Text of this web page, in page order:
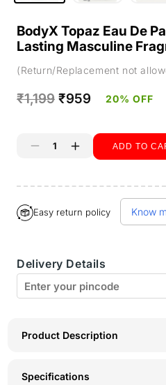
BodyX Topaz Eau De
Lasting Masculine
(Return/Replacement not
Regular
₹1,199 Sale
₹959 20% OFF
Decrease
BodyX
Eau
De
for
Long-
Increase
BodyX
Eau
De
for
Long-
ADD TO
Buy it
Easy return policy Know
Delivery Details
Product Description
Specifications